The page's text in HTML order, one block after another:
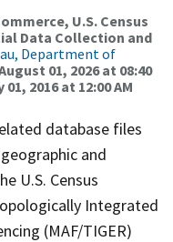
U.S. Census
Data Collection and
Department of
01, 2026 at 08:40
2016 at 12:00 AM
database files
and
U.S. Census
Integrated
(MAF/TIGER)